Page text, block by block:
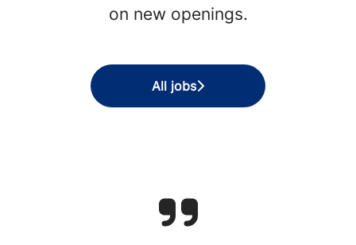
on new openings.
All jobs